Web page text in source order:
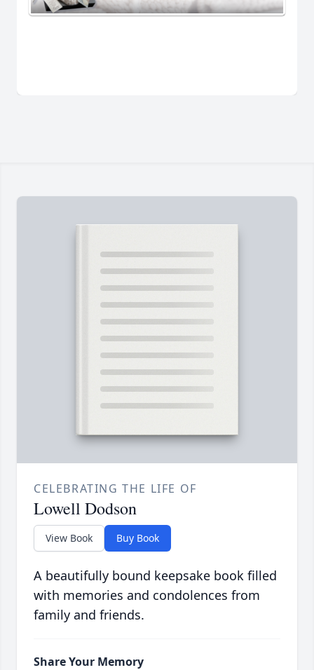
CELEBRATING THE LIFE OF
Lowell Dodson
View Book Buy Book
A beautifully bound keepsake book filled
with memories and condolences from
family and friends.
Share Your Memory